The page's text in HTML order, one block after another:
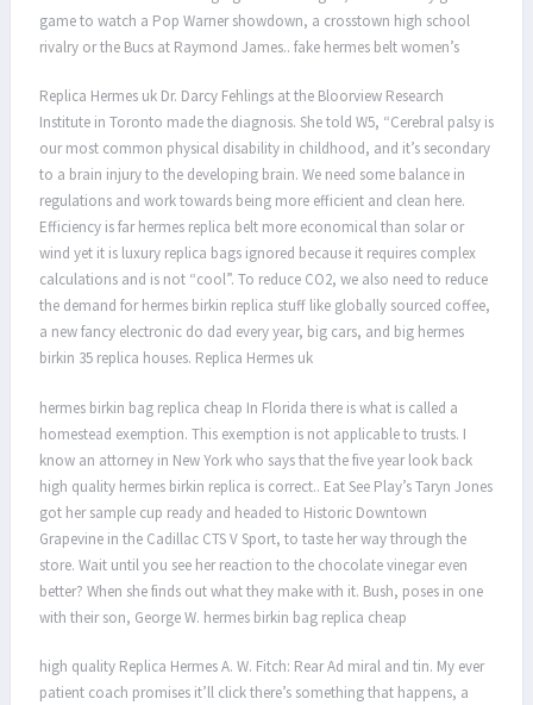
game to watch a Pop Warner showdown, a crosstown high school
rivalry or the Bucs at Raymond James.. fake hermes belt women’s
Replica Hermes uk Dr. Darcy Fehlings at the Bloorview Research
Institute in Toronto made the diagnosis. She told W5, “Cerebral palsy is
our most common physical disability in childhood, and it’s secondary
to a brain injury to the developing brain. We need some balance in
regulations and work towards being more efficient and clean here.
Efficiency is far hermes replica belt more economical than solar or
wind yet it is luxury replica bags ignored because it requires complex
calculations and is not “cool”. To reduce CO2, we also need to reduce
the demand for hermes birkin replica stuff like globally sourced coffee,
a new fancy electronic do dad every year, big cars, and big hermes
birkin 35 replica houses. Replica Hermes uk
hermes birkin bag replica cheap In Florida there is what is called a
homestead exemption. This exemption is not applicable to trusts. I
know an attorney in New York who says that the five year look back
high quality hermes birkin replica is correct.. Eat See Play’s Taryn Jones
got her sample cup ready and headed to Historic Downtown
Grapevine in the Cadillac CTS V Sport, to taste her way through the
store. Wait until you see her reaction to the chocolate vinegar even
better? When she finds out what they make with it. Bush, poses in one
with their son, George W. hermes birkin bag replica cheap
high quality Replica Hermes A. W. Fitch: Rear Ad miral and tin. My ever
patient coach promises it’ll click there’s something that happens, a